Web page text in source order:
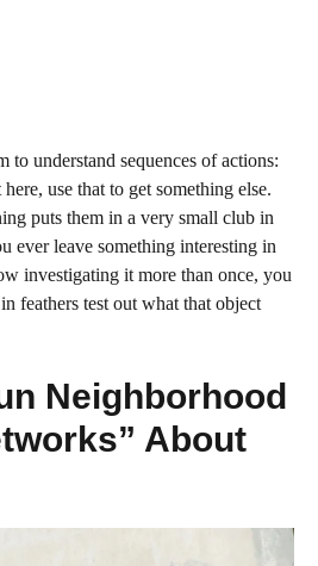
to understand sequences of actions:
use that to get something else.
puts them in a very small club in
ever leave something interesting in
investigating it more than once, you
feathers test out what that object
Neighborhood
About